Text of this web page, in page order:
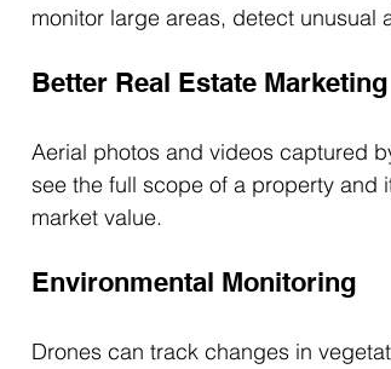
monitor large areas, detect unusual
Better Real Estate Marketing
Aerial photos and videos captured
see the full scope of a property
market value.
Environmental Monitoring
Drones can track changes in